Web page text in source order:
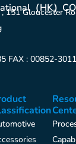
（HK）
151 Gloucester
FAX : 00852-